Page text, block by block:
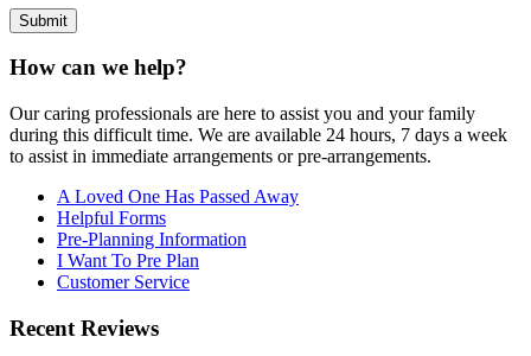
How can we help?
Our caring professionals are here to assist you and your family
during this difficult time. We are available 24 hours, 7 days a week
to assist in immediate arrangements or pre-arrangements.
A Loved One Has Passed Away
Helpful Forms
Pre-Planning Information
I Want To Pre Plan
Customer Service
Recent Reviews